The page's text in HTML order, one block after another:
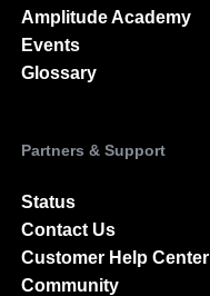
Amplitude Academy
Events
Glossary
Partners & Support
Status
Contact Us
Customer Help Center
Community